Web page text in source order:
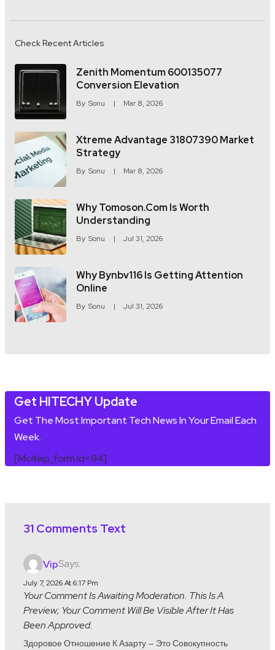
Check Recent Articles
Zenith Momentum 600135077
Conversion Elevation
By Sonu Mar 8, 2026
Xtreme Advantage 31807390 Market
Strategy
By Sonu Mar 8, 2026
Why Tomoson.com Is Worth
Understanding
By Sonu Jul 31, 2026
Why Bynbv116 Is Getting Attention
Online
By Sonu Jul 31, 2026
Get HITECHY Update
Get The Most Important Tech News In Your Email Each
Week.
[mc4wp_form Id=94]
31 Comments Text
VipSays:
July 7, 2026 At 6:17 Pm
Your Comment Is Awaiting Moderation. This Is A
Preview; Your Comment Will Be Visible After It Has
Been Approved.
Здоровое Отношение К Азарту — Это Совокупность